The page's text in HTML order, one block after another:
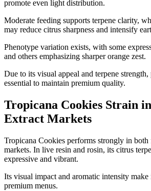
promote even light distribution.
Moderate feeding supports terpene clarity,
may reduce citrus sharpness and intensify
Phenotype variation exists, with some
and others emphasizing sharper orange zest.
Due to its visual appeal and terpene
essential to maintain premium quality.
Tropicana Cookies Strain
Extract Markets
Tropicana Cookies performs strongly in
markets. In live resin and rosin, its citrus
expressive and vibrant.
Its visual impact and aromatic intensity make
premium menus.